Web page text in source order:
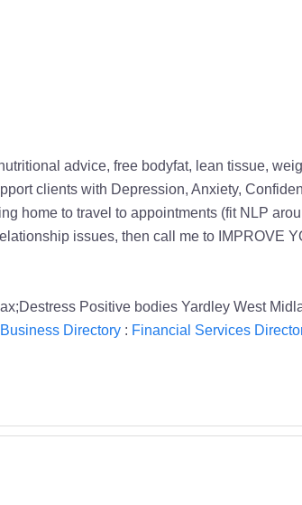
advice, free bodyfat, lean tissue,
clients with Depression, Anxiety,
home to travel to appointments (fit NLP
issues, then call me to IMPROVE
Positive bodies Yardley West
Directory: Financial Services